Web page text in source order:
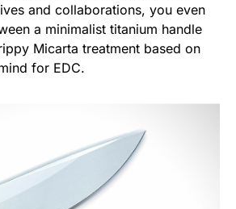
and collaborations, you even
a minimalist titanium handle
Micarta treatment based on
for EDC.